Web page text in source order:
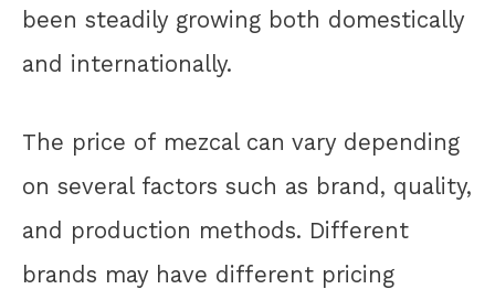
been steadily growing both domestically
and internationally.
The price of mezcal can vary depending
on several factors such as brand, quality,
and production methods. Different
brands may have different pricing